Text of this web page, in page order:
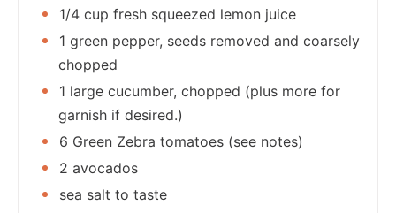
1/4 cup fresh squeezed lemon juice
1 green pepper, seeds removed and coarsely
chopped
1 large cucumber, chopped (plus more for
garnish if desired.)
6 Green Zebra tomatoes (see notes)
2 avocados
sea salt to taste